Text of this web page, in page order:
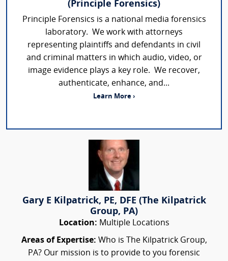
(Principle Forensics)
Principle Forensics is a national media forensics
laboratory. We work with attorneys
representing plaintiffs and defendants in civil
and criminal matters in which audio, video, or
image evidence plays a key role. We recover,
authenticate, enhance, and...
Learn More ›
Gary E Kilpatrick, PE, DFE (The Kilpatrick
Group, PA)
Location: Multiple Locations
Areas of Expertise: Who is The Kilpatrick Group,
PA? Our mission is to provide to you forensic